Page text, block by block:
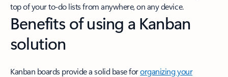
top of your to-do lists from anywhere, on any device.
Benefits of using a Kanban
solution
Kanban boards provide a solid base fororganizing your